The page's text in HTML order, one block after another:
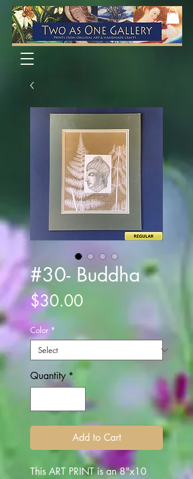
#30- Buddha
$30.00
Color *
Quantity *
Add to Cart
This ART PRINT is an 8"x10